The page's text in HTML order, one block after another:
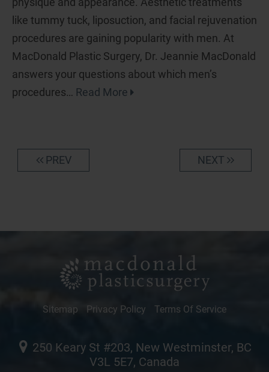
like tummy tuck, liposuction, and facial rejuvenation
procedures are gaining popularity with men. At
MacDonald Plastic Surgery, Dr. Jeannie MacDonald
answers your questions about which men’s
procedures… Read More
PREV NEXT
Sitemap Privacy Policy Terms Of Service
250 Keary St #203, New Westminster, BC
V3L 5E7, Canada